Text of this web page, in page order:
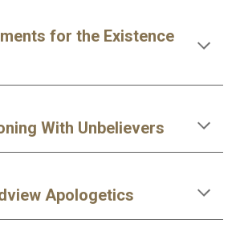
for the Existence
With Unbelievers
Apologetics